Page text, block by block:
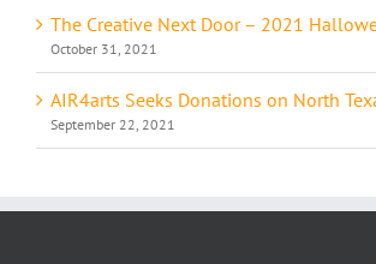
The Creative Next Door – 2021
October 31, 2021
AIR4arts Seeks Donations on North
September 22, 2021